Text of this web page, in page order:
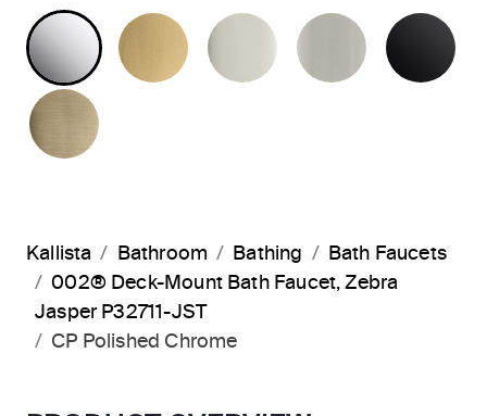
POLISHED CHROMEBRUSHED MODERNE BRASS
POLISHED NICKEL
BRUSHED
Kallista Bathroom Bathing
Bath Faucets
002® Deck-Mount Bath Faucet, Zebra
Jasper P32711-JST
CP Polished Chrome